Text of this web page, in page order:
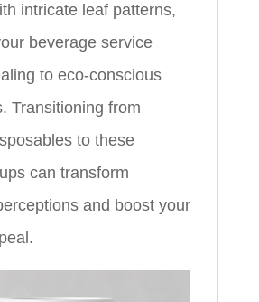
intricate leaf patterns,
beverage service
to eco-conscious
Transitioning from
to these
can transform
and boost your